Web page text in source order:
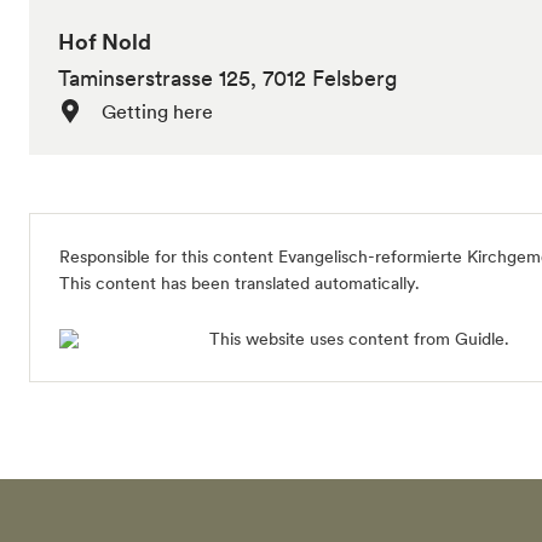
Hof Nold
Taminserstrasse 125, 7012 Felsberg
Getting here
Responsible for this content Evangelisch-reformierte
This content has been translated automatically.
This website uses content from Guidle.